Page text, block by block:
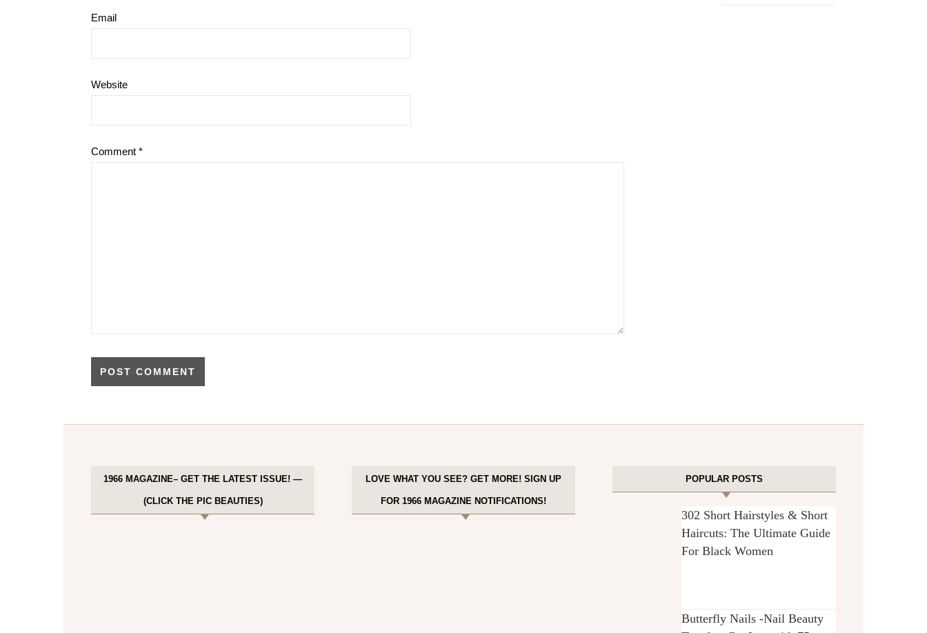
Email
Website
Comment *
1966 MAGAZINE– GET THE LATEST ISSUE! —
(CLICK THE PIC BEAUTIES)
LOVE WHAT YOU SEE? GET MORE! SIGN UP
FOR 1966 MAGAZINE NOTIFICATIONS!
POPULAR POSTS
302 Short Hairstyles & Short
Haircuts: The Ultimate Guide
For Black Women
Butterfly Nails -Nail Beauty